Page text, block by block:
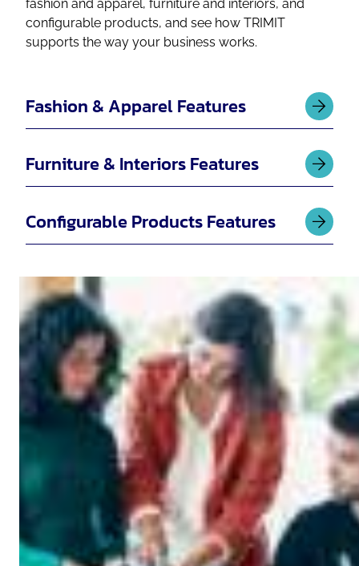
fashion and apparel, furniture and interiors, and
configurable products, and see how TRIMIT
supports the way your business works.
Fashion & Apparel Features
Furniture & Interiors Features
Configurable Products Features